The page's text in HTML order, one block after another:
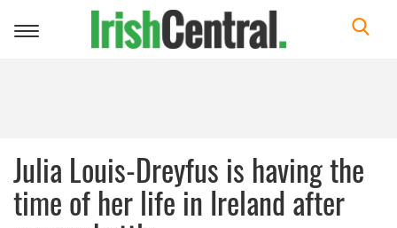
Toggle
Julia Louis-Dreyfus is having the
time of her life in Ireland after